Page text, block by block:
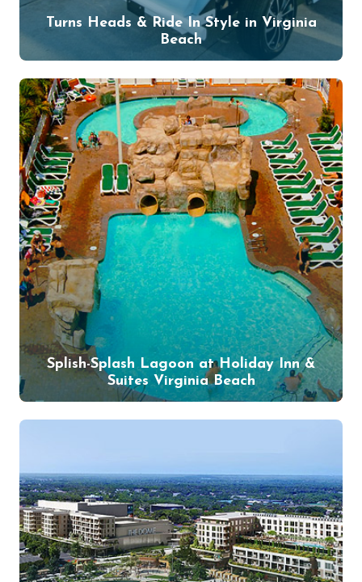
Turns Heads & Ride In Style in Virginia
Beach
Splish-Splash Lagoon at Holiday Inn &
Suites Virginia Beach